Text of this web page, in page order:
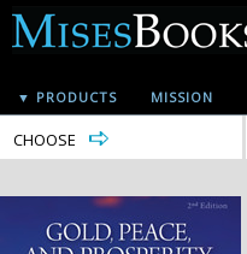
▼ PRODUCTS MISSION
CHOOSE